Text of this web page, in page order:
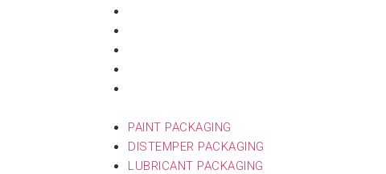
PAINT PACKAGING
DISTEMPER PACKAGING
LUBRICANT PACKAGING